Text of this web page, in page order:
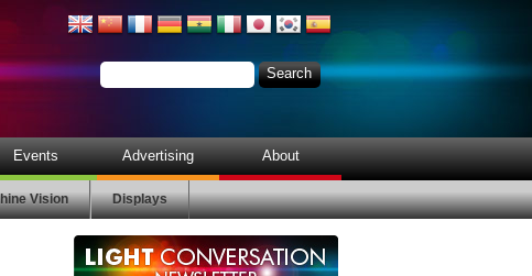
Events Advertising About
Vision Displays